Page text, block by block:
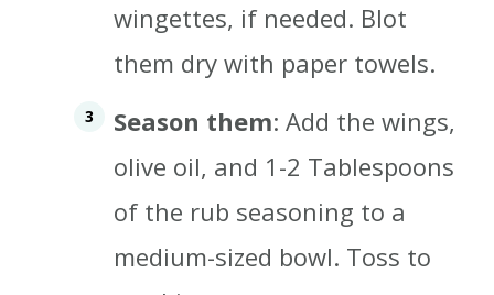
wingettes, if needed. Blot
them dry with paper towels.
Season them: Add the wings,
olive oil, and 1-2 Tablespoons
of the rub seasoning to a
medium-sized bowl. Toss to